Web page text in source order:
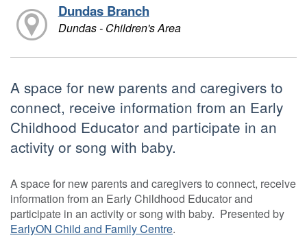
Dundas Branch
Dundas - Children's Area
A space for new parents and caregivers to
connect, receive information from an Early
Childhood Educator and participate in an
activity or song with baby.
A space for new parents and caregivers to connect, receive
information from an Early Childhood Educator and
participate in an activity or song with baby. Presented by
EarlyON Child and Family Centre.